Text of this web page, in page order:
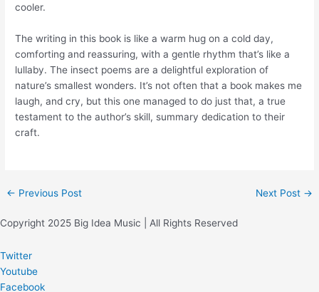
cooler.
The writing in this book is like a warm hug on a cold day,
comforting and reassuring, with a gentle rhythm that’s like a
lullaby. The insect poems are a delightful exploration of
nature’s smallest wonders. It’s not often that a book makes me
laugh, and cry, but this one managed to do just that, a true
testament to the author’s skill, summary dedication to their
craft.
← Previous Post Next Post →
Copyright 2025 Big Idea Music | All Rights Reserved
Twitter
Youtube
Facebook